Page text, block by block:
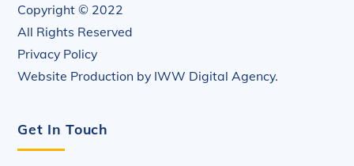
Copyright © 2022
All Rights Reserved
Privacy Policy
Website Production by IWW Digital Agency.
Get In Touch